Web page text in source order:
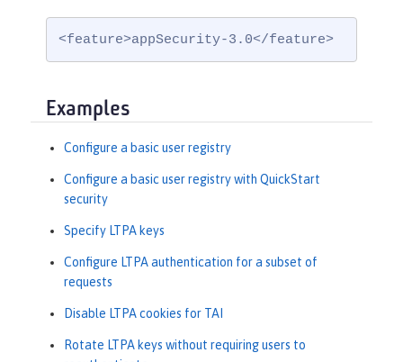
<feature>appSecurity-3.0</feature>
Examples
Configure a basic user registry
Configure a basic user registry with QuickStart
security
Specify LTPA keys
Configure LTPA authentication for a subset of
requests
Disable LTPA cookies for TAI
Rotate LTPA keys without requiring users to